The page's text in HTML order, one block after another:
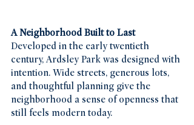
A Neighborhood Built to Last
Developed in the early twentieth
century, Ardsley Park was designed with
intention. Wide streets, generous lots,
and thoughtful planning give the
neighborhood a sense of openness that
still feels modern today.